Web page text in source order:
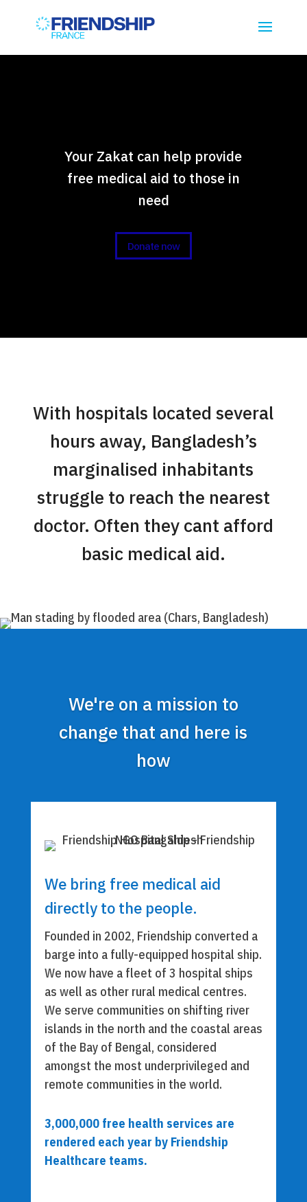
Your Zakat can help provide
free medical aid to those in
need
Donate now
With hospitals located several
hours away, Bangladesh’s
marginalised inhabitants
struggle to reach the nearest
doctor. Often they cant afford
basic medical aid.
We're on a mission to
change that and here is
how
We bring free medical aid
directly to the people.
Founded in 2002, Friendship converted a
barge into a fully-equipped hospital ship.
We now have a fleet of 3 hospital ships
as well as other rural medical centres.
We serve communities on shifting river
islands in the north and the coastal areas
of the Bay of Bengal, considered
amongst the most underprivileged and
remote communities in the world.
3,000,000 free health services are
rendered each year by Friendship
Healthcare teams.